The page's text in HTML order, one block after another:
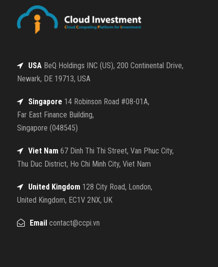
USA BeQ Holdings INC (US), 200 Continental Drive,
Newark, DE 19713, USA
Singapore 14 Robinson Road #08-01A,
Far East Finance Building,
Singapore (048545)
Viet Nam 67 Dinh Thi Thi Street, Van Phuc City,
Thu Duc District, Ho Chi Minh City, Viet Nam
United Kingdom 128 City Road, London,
United Kingdom, EC1V 2NX, UK
Email contact@ccpi.vn